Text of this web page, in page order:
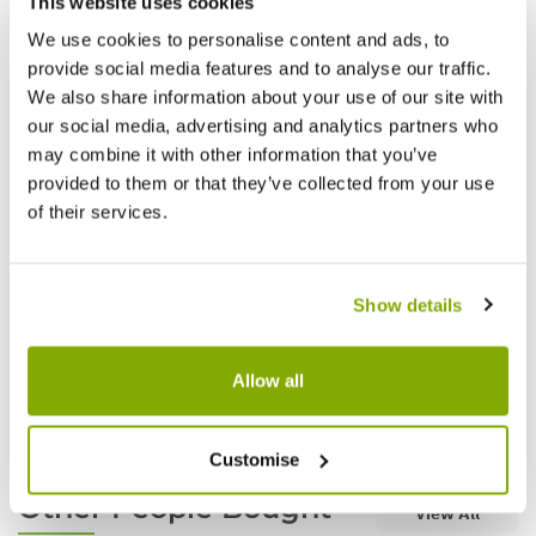
We use cookies to personalise content and ads, to
provide social media features and to analyse our traffic.
We also share information about your use of our site with
our social media, advertising and analytics partners who
may combine it with other information that you’ve
provided to them or that they’ve collected from your use
of their services.
Show details
Allow all
Customise
Heavy Duty Weed Membrane 4m x 10m -
Other People Bought View All